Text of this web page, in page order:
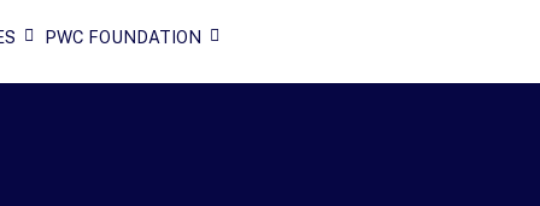
PWC FOUNDATION